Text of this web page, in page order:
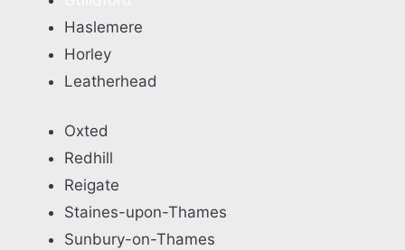
Haslemere
Horley
Leatherhead
Oxted
Redhill
Reigate
Staines-upon-Thames
Sunbury-on-Thames